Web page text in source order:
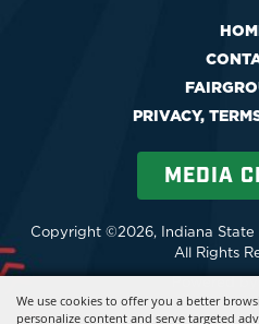
We use cookies to offer you a better
personalize content and serve targeted
PRIVACY,
MEDIA
Copyright ©2026, Indiana State
All Rights
Powered by